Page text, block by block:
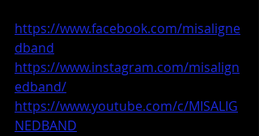
https://www.facebook.com/misaligne
dband
https://www.instagram.com/misalign
edband/
https://www.youtube.com/c/MISALIG
NEDBAND